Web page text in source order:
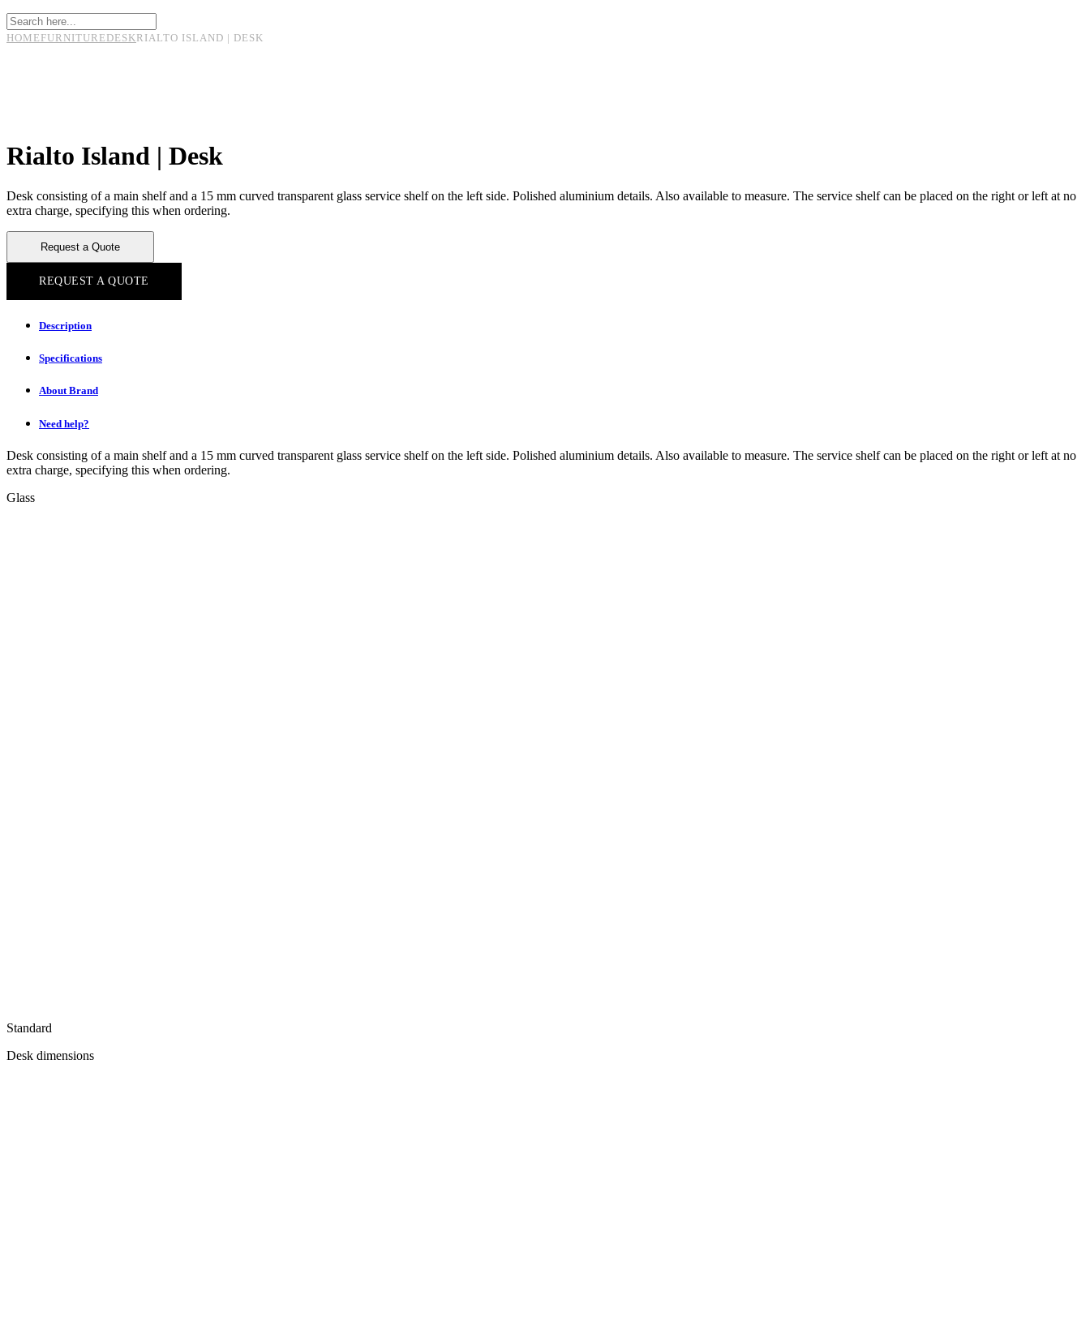
HOME FURNITURE DESKRIALTO ISLAND | DESK
Rialto Island | Desk
Desk consisting of a main shelf and a 15 mm curved transparent glass service shelf on the left side. Polished aluminium details. Also available to measure. The service shelf can be placed on the right or left at no
extra charge, specifying this when ordering.
Request a Quote
REQUEST A QUOTE
Description
Specifications
About Brand
Need help?
Desk consisting of a main shelf and a 15 mm curved transparent glass service shelf on the left side. Polished aluminium details. Also available to measure. The service shelf can be placed on the right or left at no
extra charge, specifying this when ordering.
Glass
Standard
Desk dimensions